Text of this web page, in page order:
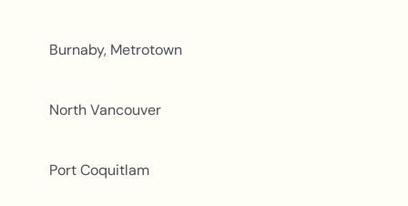
Burnaby, Metrotown
North Vancouver
Port Coquitlam